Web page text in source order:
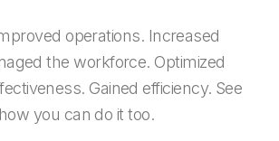
of Qlik data integration and analytics
data to drive smarter decisions with the right
operations. Increased
the workforce. Optimized
Gained efficiency. See
how you can do it too.